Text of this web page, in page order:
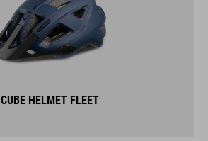
CUBE HELMET FLEET